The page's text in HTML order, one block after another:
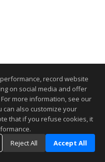
record website
on social media and offer
more information, see our
can also customize your
that if you refuse cookies, it
Reject All Accept All